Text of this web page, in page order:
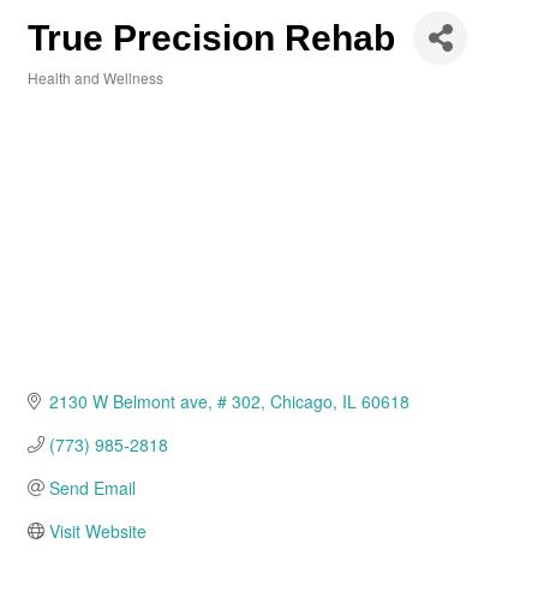
True Precision Rehab
Health and Wellness
2130 W Belmont ave # 302 Chicago IL 60618
(773) 985-2818
Send Email
Visit Website